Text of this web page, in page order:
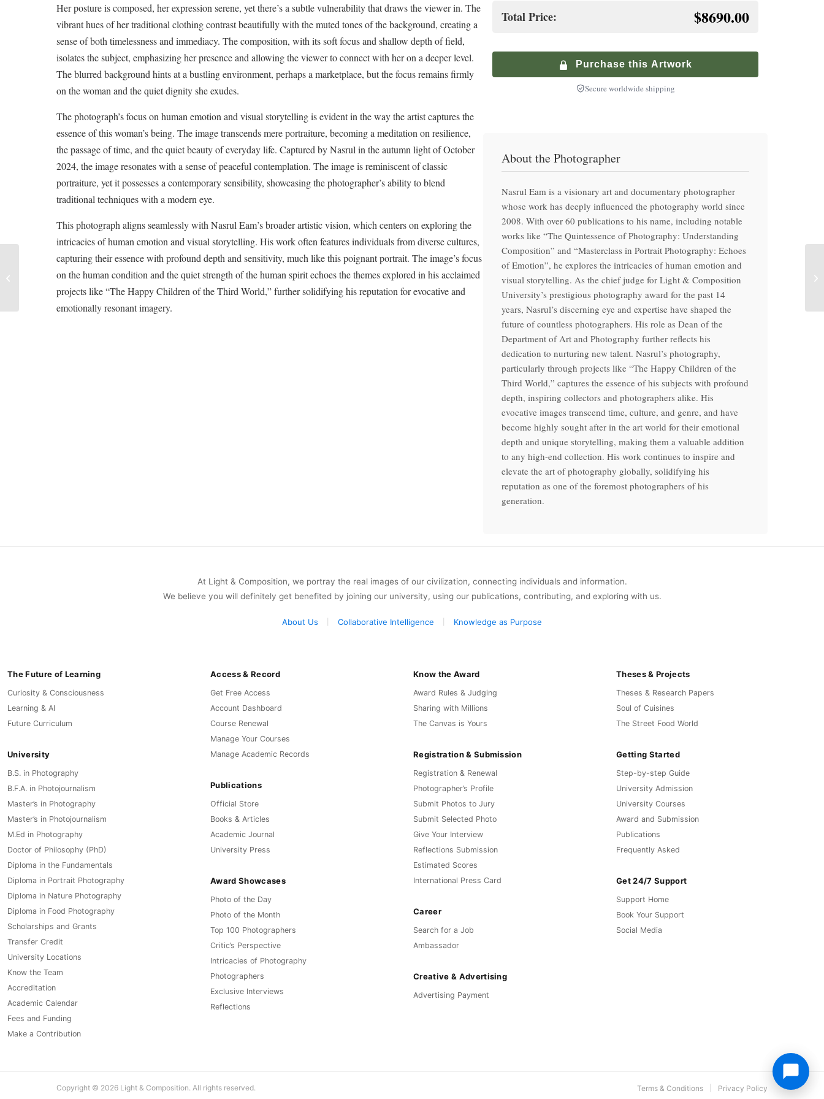
Her posture is composed, her expression serene, yet there’s a subtle vulnerability that draws the viewer in. The
vibrant hues of her traditional clothing contrast beautifully with the muted tones of the background, creating a
sense of both timelessness and immediacy. The composition, with its soft focus and shallow depth of field,
isolates the subject, emphasizing her presence and allowing the viewer to connect with her on a deeper level.
The blurred background hints at a bustling environment, perhaps a marketplace, but the focus remains firmly
on the woman and the quiet dignity she exudes.
The photograph’s focus on human emotion and visual storytelling is evident in the way the artist captures the
essence of this woman’s being. The image transcends mere portraiture, becoming a meditation on resilience,
the passage of time, and the quiet beauty of everyday life. Captured by Nasrul in the autumn light of October
2024, the image resonates with a sense of peaceful contemplation. The image is reminiscent of classic
portraiture, yet it possesses a contemporary sensibility, showcasing the photographer’s ability to blend
traditional techniques with a modern eye.
This photograph aligns seamlessly with Nasrul Eam’s broader artistic vision, which centers on exploring the
intricacies of human emotion and visual storytelling. His work often features individuals from diverse cultures,
capturing their essence with profound depth and sensitivity, much like this poignant portrait. The image’s focus
on the human condition and the quiet strength of the human spirit echoes the themes explored in his acclaimed
projects like “The Happy Children of the Third World,” further solidifying his reputation for evocative and
emotionally resonant imagery.
Hand-finished premium frame with museum glass
Climate-Controlled Shipping +$900.00
Total Price: $8690.00
Purchase this Artwork
Secure worldwide shipping
About the Photographer
Nasrul Eam is a visionary art and documentary photographer
whose work has deeply influenced the photography world since
2008. With over 60 publications to his name, including notable
works like “The Quintessence of Photography: Understanding
Composition” and “Masterclass in Portrait Photography: Echoes
of Emotion”, he explores the intricacies of human emotion and
visual storytelling. As the chief judge for Light & Composition
University’s prestigious photography award for the past 14
years, Nasrul’s discerning eye and expertise have shaped the
future of countless photographers. His role as Dean of the
Department of Art and Photography further reflects his
dedication to nurturing new talent. Nasrul’s photography,
particularly through projects like “The Happy Children of the
Third World,” captures the essence of his subjects with profound
depth, inspiring collectors and photographers alike. His
evocative images transcend time, culture, and genre, and have
become highly sought after in the art world for their emotional
depth and unique storytelling, making them a valuable addition
to any high-end collection. His work continues to inspire and
elevate the art of photography globally, solidifying his
reputation as one of the foremost photographers of his
generation.
Street Vendors
At Light & Composition, we portray the real images of our civilization, connecting individuals and information.
We believe you will definitely get benefited by joining our university, using our publications, contributing, and exploring with us.
About Us Collaborative Intelligence Knowledge as Purpose
The Future of Learning
Curiosity & Consciousness
Learning & AI
Future Curriculum
University
B.S. in Photography
B.F.A. in Photojournalism
Master’s in Photography
Master’s in Photojournalism
M.Ed in Photography
Doctor of Philosophy (PhD)
Diploma in the Fundamentals
Diploma in Portrait Photography
Diploma in Nature Photography
Diploma in Food Photography
Scholarships and Grants
Transfer Credit
University Locations
Know the Team
Accreditation
Academic Calendar
Fees and Funding
Make a Contribution
Access & Record
Get Free Access
Account Dashboard
Course Renewal
Manage Your Courses
Manage Academic Records
Publications
Official Store
Books & Articles
Academic Journal
University Press
Award Showcases
Photo of the Day
Photo of the Month
Top 100 Photographers
Critic’s Perspective
Intricacies of Photography
Photographers
Exclusive Interviews
Reflections
Know the Award
Award Rules & Judging
Sharing with Millions
The Canvas is Yours
Registration & Submission
Registration & Renewal
Photographer’s Profile
Submit Photos to Jury
Submit Selected Photo
Give Your Interview
Reflections Submission
Estimated Scores
International Press Card
Career
Search for a Job
Ambassador
Creative & Advertising
Advertising Payment
Theses & Projects
Theses & Research Papers
Soul of Cuisines
The Street Food World
Getting Started
Step-by-step Guide
University Admission
University Courses
Award and Submission
Publications
Frequently Asked
Get 24/7 Support
Support Home
Book Your Support
Social Media
Copyright © 2026 Light & Composition. All rights reserved. Terms & Conditions Privacy Policy